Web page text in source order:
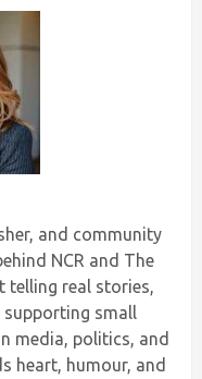
and community
NCR and The
telling real stories,
small
media, politics, and
heart, humour, and